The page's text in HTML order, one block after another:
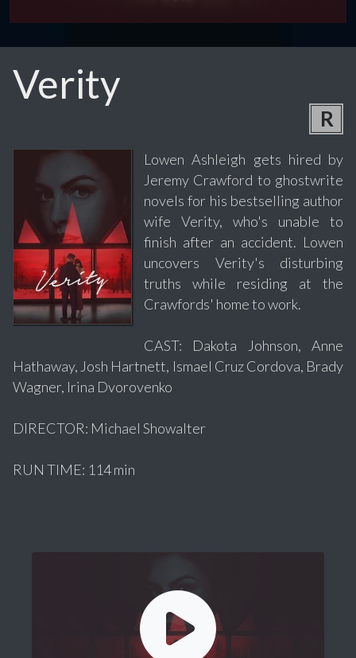
Verity
R
Lowen Ashleigh gets hired by
Jeremy Crawford to ghostwrite
novels for his bestselling author
wife Verity, who's unable to
finish after an accident. Lowen
uncovers Verity's disturbing
truths while residing at the
Crawfords' home to work.
CAST: Dakota Johnson, Anne
Hathaway, Josh Hartnett, Ismael Cruz Cordova, Brady
Wagner, Irina Dvorovenko
DIRECTOR: Michael Showalter
RUN TIME: 114 min